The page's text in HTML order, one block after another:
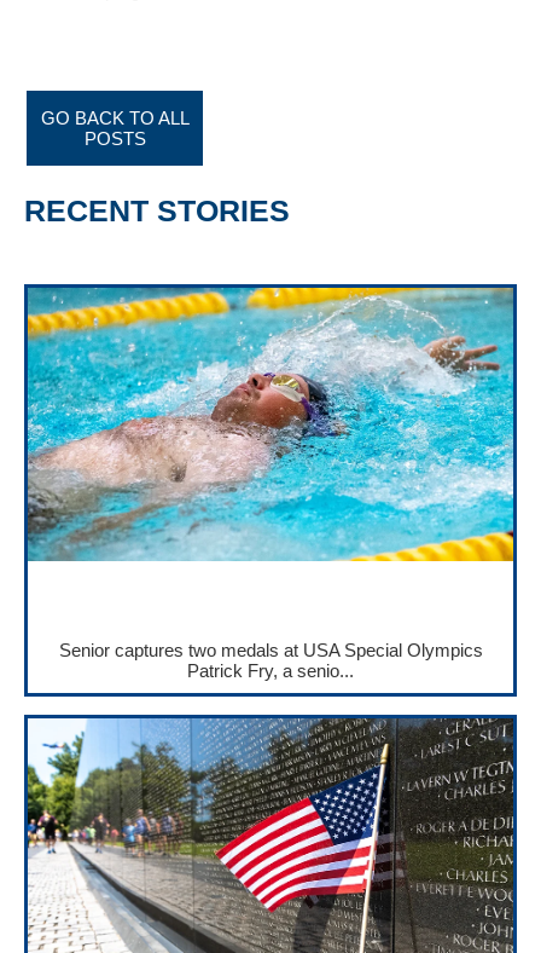
GO BACK TO ALL
POSTS
RECENT STORIES
Senior captures two medals at USA Special Olympics
Patrick Fry, a senio...